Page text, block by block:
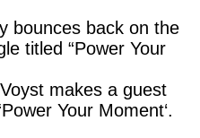
bounces back on the
titled “Power Your
makes a guest
Power Your Moment‘.